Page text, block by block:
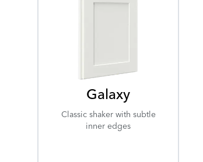
Galaxy
Classic shaker with subtle
inner edges